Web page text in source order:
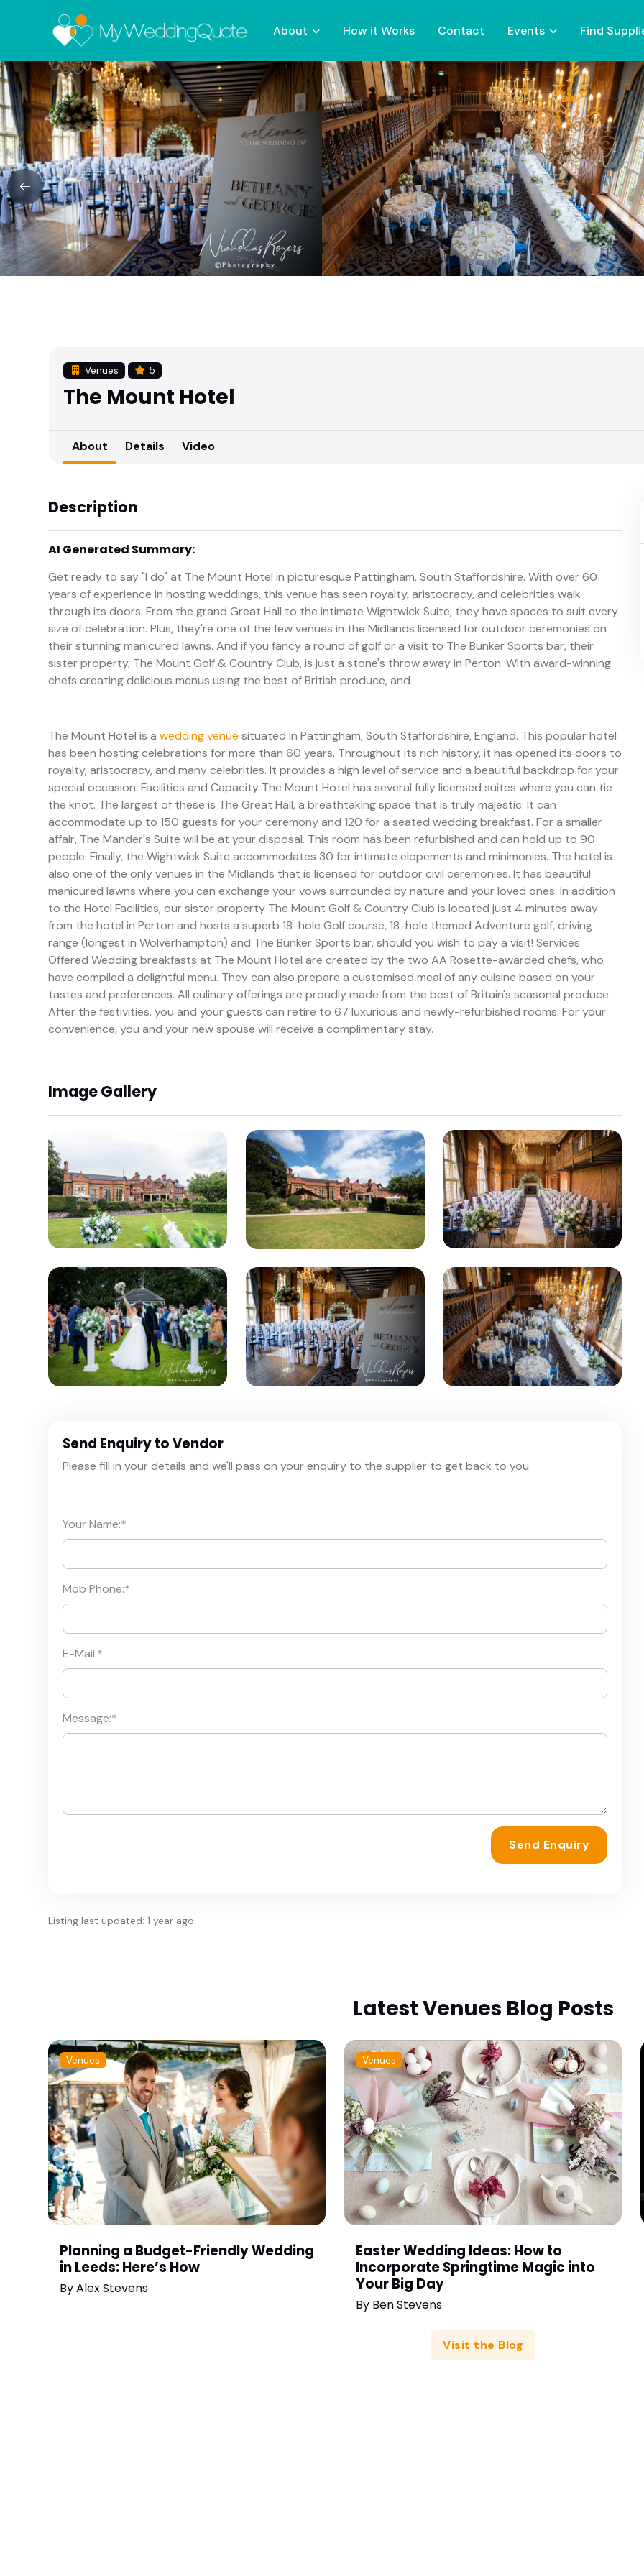
About How it Works Contact Events Find
Venues 5
The Mount Hotel
About Details Video
Description
AI Generated Summary:
Get ready to say "I do" at The Mount Hotel in picturesque Pattingham, South Staffordshire. With over 60
years of experience in hosting weddings, this venue has seen royalty, aristocracy, and celebrities walk
through its doors. From the grand Great Hall to the intimate Wightwick Suite, they have spaces to suit every
size of celebration. Plus, they're one of the few venues in the Midlands licensed for outdoor ceremonies on
their stunning manicured lawns. And if you fancy a round of golf or a visit to The Bunker Sports bar, their
sister property, The Mount Golf & Country Club, is just a stone's throw away in Perton. With award-winning
chefs creating delicious menus using the best of British produce, and
The Mount Hotel is a wedding venue situated in Pattingham, South Staffordshire, England. This popular hotel
has been hosting celebrations for more than 60 years. Throughout its rich history, it has opened its doors to
royalty, aristocracy, and many celebrities. It provides a high level of service and a beautiful backdrop for your
special occasion. Facilities and Capacity The Mount Hotel has several fully licensed suites where you can tie
the knot. The largest of these is The Great Hall, a breathtaking space that is truly majestic. It can
accommodate up to 150 guests for your ceremony and 120 for a seated wedding breakfast. For a smaller
affair, The Mander's Suite will be at your disposal. This room has been refurbished and can hold up to 90
people. Finally, the Wightwick Suite accommodates 30 for intimate elopements and minimonies. The hotel is
also one of the only venues in the Midlands that is licensed for outdoor civil ceremonies. It has beautiful
manicured lawns where you can exchange your vows surrounded by nature and your loved ones. In addition
to the Hotel Facilities, our sister property The Mount Golf & Country Club is located just 4 minutes away
from the hotel in Perton and hosts a superb 18-hole Golf course, 18-hole themed Adventure golf, driving
range (longest in Wolverhampton) and The Bunker Sports bar, should you wish to pay a visit! Services
Offered Wedding breakfasts at The Mount Hotel are created by the two AA Rosette-awarded chefs, who
have compiled a delightful menu. They can also prepare a customised meal of any cuisine based on your
tastes and preferences. All culinary offerings are proudly made from the best of Britain's seasonal produce.
After the festivities, you and your guests can retire to 67 luxurious and newly-refurbished rooms. For your
convenience, you and your new spouse will receive a complimentary stay.
Image Gallery
Send Enquiry to Vendor
Please fill in your details and we'll pass on your enquiry to the supplier to get back to you.
Your Name:*
Mob Phone:*
E-Mail:*
Message:*
Send Enquiry
Listing last updated: 1 year ago
Latest Venues Blog Posts
Venues
Planning a Budget-Friendly Wedding
in Leeds: Here’s How
ByAlex Stevens
Venues
Easter Wedding Ideas: How to
Incorporate Springtime Magic into
Your Big Day
By Ben Stevens
Visit the Blog